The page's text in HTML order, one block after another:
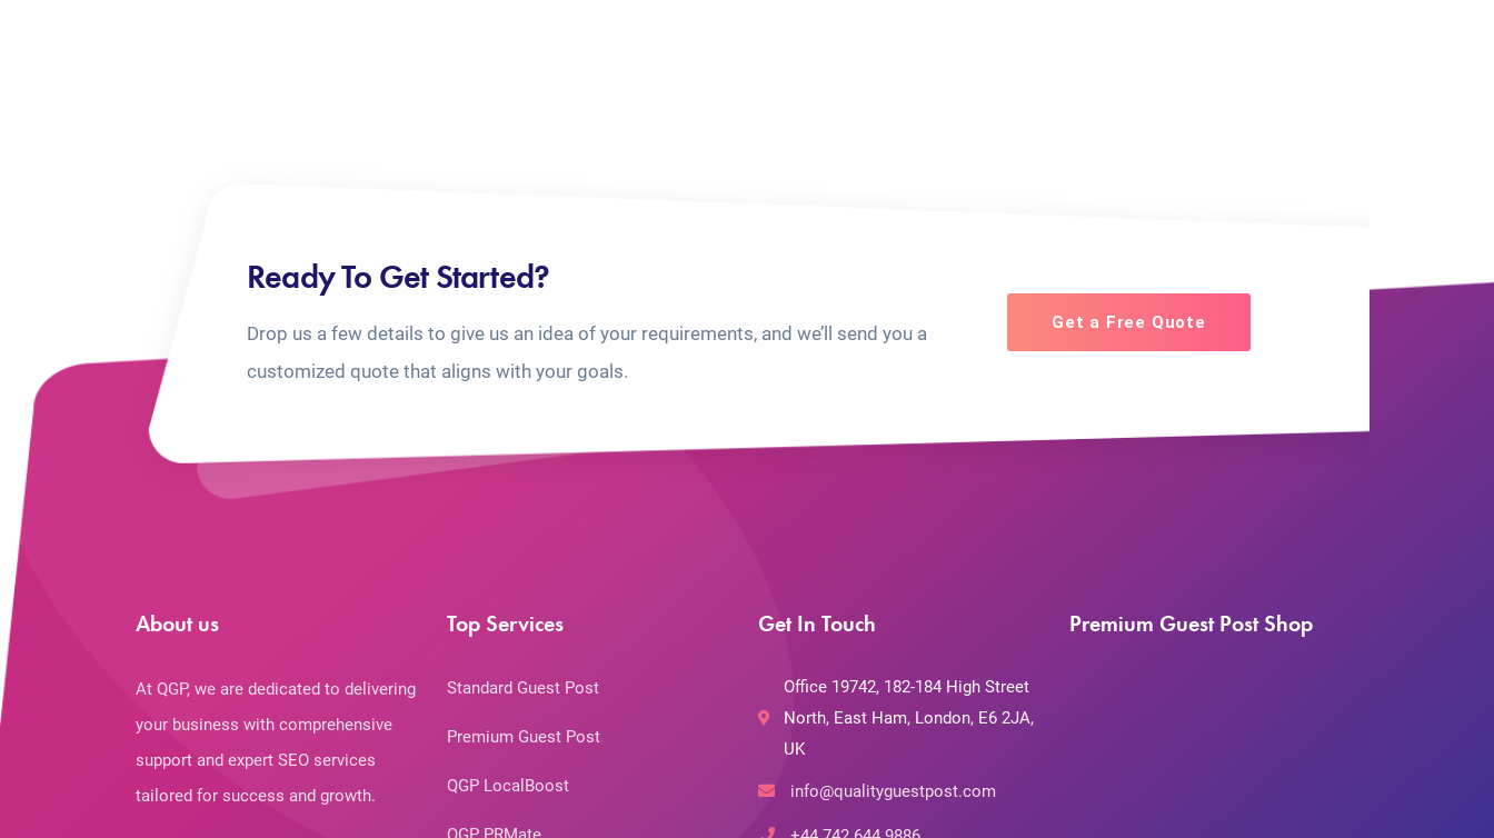
Ready To Get Started?
Drop us a few details to give us an idea of your requirements, and we’ll send you a
customized quote that aligns with your goals.
Get a Free Quote
About us
At QGP, we are dedicated to delivering
your business with comprehensive
support and expert SEO services
tailored for success and growth.
Top Services
Standard Guest Post
Premium Guest Post
QGP LocalBoost
Get In Touch
Office 19742, 182-184 High Street
North, East Ham, London, E6 2JA,
UK
info@qualityguestpost.com
Premium Guest Post Shop